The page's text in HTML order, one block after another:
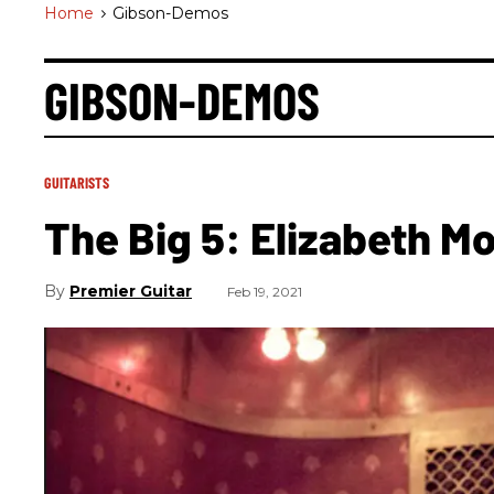
Home > Gibson-Demos
GIBSON-DEMOS
GUITARISTS
The Big 5: Elizabeth
Premier Guitar Feb 19, 2021